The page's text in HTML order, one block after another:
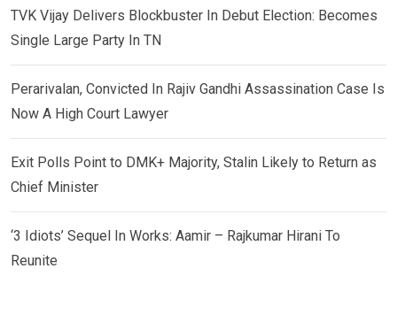
TVK Vijay Delivers Blockbuster In Debut Election: Becomes
Single Large Party In TN
Perarivalan, Convicted In Rajiv Gandhi Assassination Case Is
Now A High Court Lawyer
Exit Polls Point to DMK+ Majority, Stalin Likely to Return as
Chief Minister
‘3 Idiots’ Sequel In Works: Aamir – Rajkumar Hirani To
Reunite